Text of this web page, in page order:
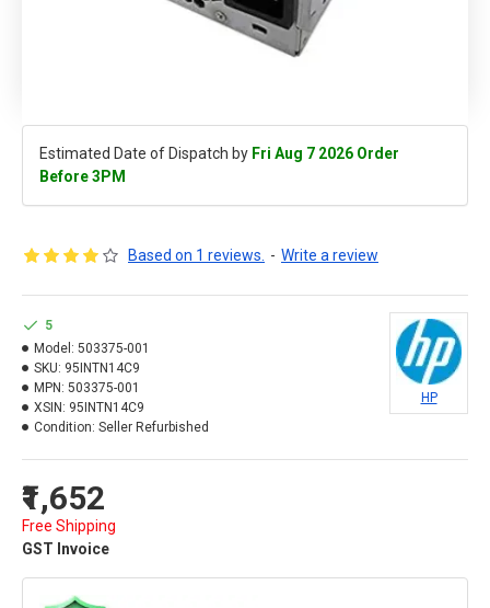
Estimated Date of Dispatch by Fri Aug 7 2026 Order
Before 3PM
Based on 1 reviews. - Write a review
₹1,652
Free Shipping
GST Invoice
5
Model: 503375-001
SKU: 95INTN14C9
MPN: 503375-001
XSIN: 95INTN14C9
Condition: Seller Refurbished
HP